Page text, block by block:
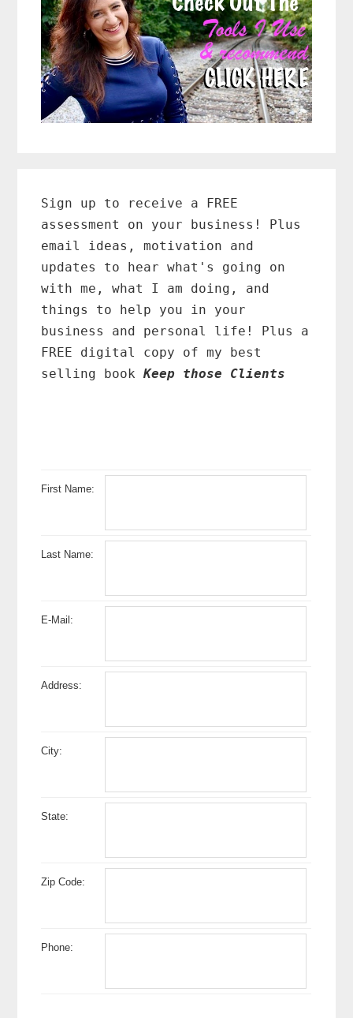
Sidebar
Sign up to receive a FREE
assessment on your business! Plus
email ideas, motivation and
updates to hear what's going on
with me, what I am doing, and
things to help you in your
business and personal life! Plus a
FREE digital copy of my best
selling bookKeep those Clients
First Name:
Last Name:
E-Mail:
Address:
City:
State:
Zip Code:
Phone: